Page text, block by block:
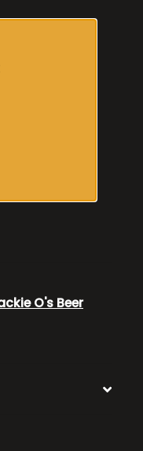
O's Beer